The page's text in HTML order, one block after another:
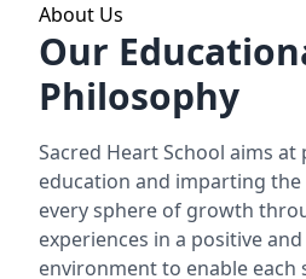
About Us
Our
Philosophy
Sacred Heart School aims
education and imparting the
every sphere of growth
experiences in a positive
environment to enable